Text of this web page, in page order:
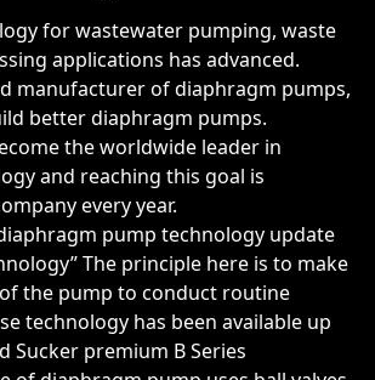
for wastewater pumping, waste
applications has advanced.
manufacturer of diaphragm pumps,
better diaphragm pumps.
the worldwide leader in
and reaching this goal is
every year.
pump technology update
The principle here is to make
the pump to conduct routine
technology has been available up
Sucker premium B Series